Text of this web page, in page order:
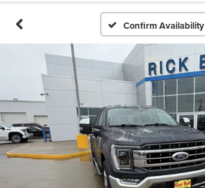
Confirm Availability